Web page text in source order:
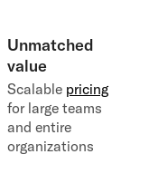
Unmatched
value
Scalable pricing
for large teams
and entire
organizations